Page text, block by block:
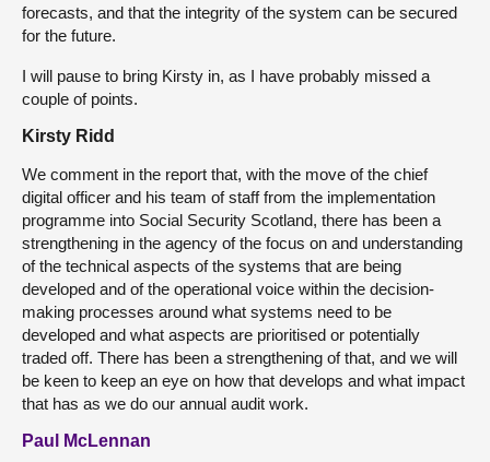
forecasts, and that the integrity of the system can be secured
for the future.
I will pause to bring Kirsty in, as I have probably missed a
couple of points.
Kirsty Ridd
We comment in the report that, with the move of the chief
digital officer and his team of staff from the implementation
programme into Social Security Scotland, there has been a
strengthening in the agency of the focus on and understanding
of the technical aspects of the systems that are being
developed and of the operational voice within the decision-
making processes around what systems need to be
developed and what aspects are prioritised or potentially
traded off. There has been a strengthening of that, and we will
be keen to keep an eye on how that develops and what impact
that has as we do our annual audit work.
Paul McLennan